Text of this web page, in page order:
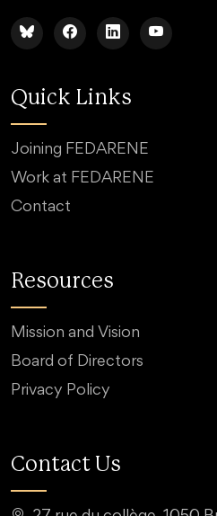
Quick Links
Joining FEDARENE
Work at FEDARENE
Contact
Resources
Mission and Vision
Board of Directors
Privacy Policy
Contact Us